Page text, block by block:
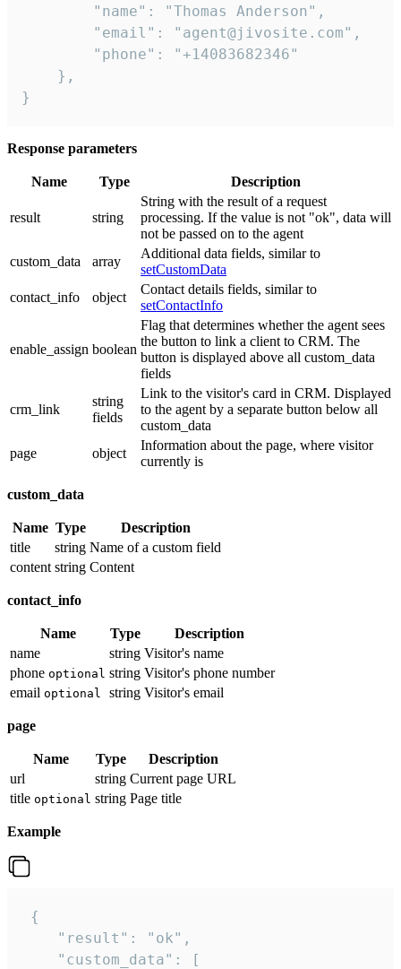
        "name": "Thomas Anderson",
        "email": "agent@jivosite.com",
        "phone": "+14083682346"
    },
}
Response parameters
Name Type Description
result string
String with the result of a request
processing. If the value is not "ok", data will
not be passed on to the agent
custom_data
array
Additional data fields, similar to
setCustomData
contact_info
object
Contact details fields, similar to
setContactInfo
enable_assign boolean
Flag that determines whether the agent sees
the button to link a client to CRM. The
button is displayed above all custom_data
fields
crm_link
string
fields
Link to the visitor's card in CRM. Displayed
to the agent by a separate button below all
custom_data
page
object
Information about the page, where visitor
currently is
custom_data
Name Type
Description
title
string Name of a custom field
content string Content
contact_info
Name Type
Description
name
string Visitor's name
phone optional string Visitor's phone number
email optional string Visitor's email
page
Name Type
Description
url
string Current page URL
title optional string Page title
Example
{
    "result": "ok",
    "custom_data": [